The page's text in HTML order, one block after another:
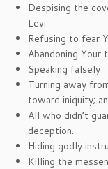
Despising the
Levi
Refusing to fear
Abandoning Your
Speaking falsely
Turning away
toward iniquity;
All who didn’t
deception.
Hiding godly
Killing the